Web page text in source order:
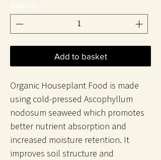
Add to basket
Organic Houseplant Food is made
using cold-pressed Ascophyllum
nodosum seaweed which promotes
better nutrient absorption and
increased moisture retention. It
improves soil structure and